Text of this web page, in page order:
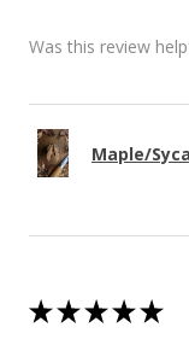
Was this review
Maple/
★★★★★